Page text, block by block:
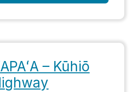
– Kūhiō